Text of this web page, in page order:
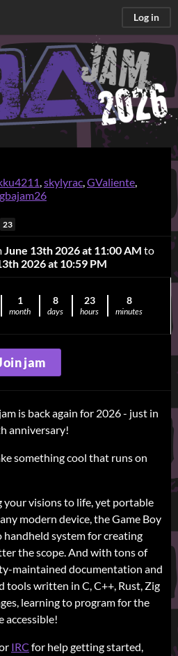
Log in
,skylyrac,GValiente,
23
June 13th 2026 at 11:00 AM to
2026 at 10:59 PM
1
month
8
days
23
hours
8
minutes
jam
is back again for 2026 - just in
anniversary!
something cool that runs on
visions to life, yet portable
modern device, the Game Boy
handheld system for creating
the scope. And with tons of
maintained documentation and
tools written in C, C++, Rust, Zig
learning to program for the
accessible!
IRC for help getting started,